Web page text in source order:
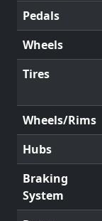
Pedals
Wheels
Tires
Wheels/Rims
Hubs
Braking
System